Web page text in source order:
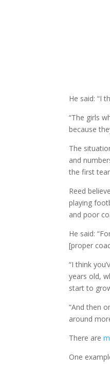
He said: “I
“The girls
because
The
and
the first
Reed
playing
and poor
He said:
[proper
“I think
years old,
start to
“And then
around
There are
One